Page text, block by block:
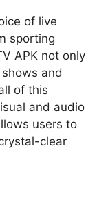
of live
sporting
APK not only
and
of this
and audio
users to
clear